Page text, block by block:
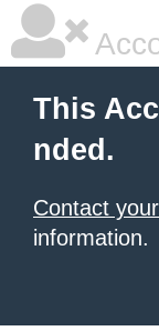
This
nded.
Contact
information.